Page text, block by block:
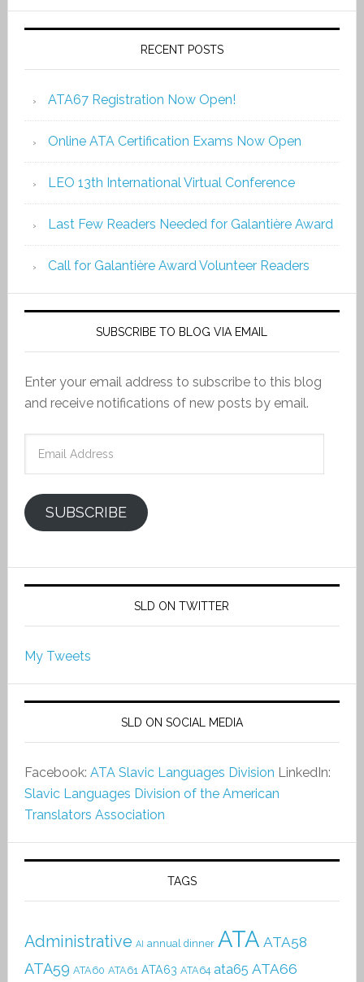
RECENT POSTS
ATA67 Registration Now Open!
Online ATA Certification Exams Now Open
LEO 13th International Virtual Conference
Last Few Readers Needed for Galantière Award
Call for Galantière Award Volunteer Readers
SUBSCRIBE TO BLOG VIA EMAIL
Enter your email address to subscribe to this blog
and receive notifications of new posts by email.
SUBSCRIBE
SLD ON TWITTER
My Tweets
SLD ON SOCIAL MEDIA
Facebook: ATA Slavic Languages Division LinkedIn:
Slavic Languages Division of the American
Translators Association
TAGS
Administrative AI annual dinner ATA ATA58
ATA59 ATA60 ATA61 ATA63 ATA64 ata65 ATA66